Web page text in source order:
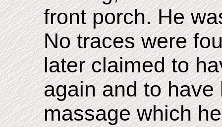
front porch. He
No traces were
later claimed to
again and to
massage which